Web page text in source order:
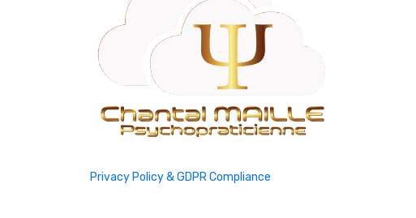
Privacy Policy & GDPR Compliance